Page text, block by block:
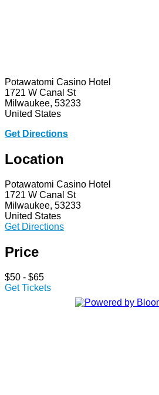
Potawatomi Casino Hotel
1721 W Canal St
Milwaukee, 53233
United States
Get Directions
Location
Potawatomi Casino Hotel
1721 W Canal St
Milwaukee, 53233
United States
Get Directions
Price
$50 - $65
Get Tickets